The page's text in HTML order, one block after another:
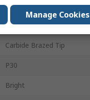
1
5°
Carbide Brazed Tip
P30
Bright
Manage Cookies